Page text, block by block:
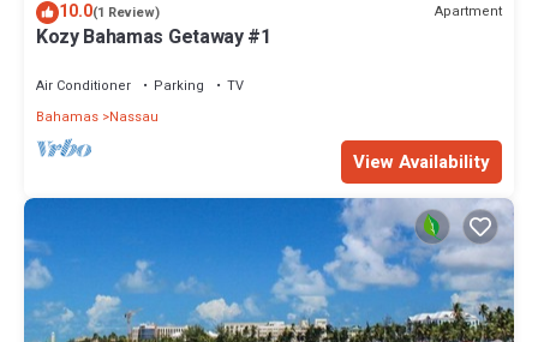
10.0(1 Review) Apartment
Kozy Bahamas Getaway #1
Air Conditioner Parking
TV
Bahamas Nassau
View Availability